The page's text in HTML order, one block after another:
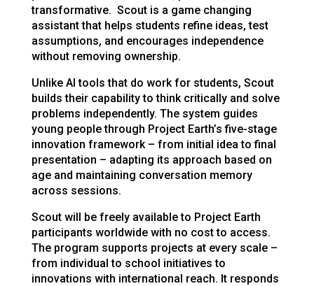
transformative. Scout is a game changing
assistant that helps students refine ideas, test
assumptions, and encourages independence
without removing ownership.
Unlike AI tools that do work for students, Scout
builds their capability to think critically and solve
problems independently. The system guides
young people through Project Earth’s five-stage
innovation framework – from initial idea to final
presentation – adapting its approach based on
age and maintaining conversation memory
across sessions.
Scout will be freely available to Project Earth
participants worldwide with no cost to access.
The program supports projects at every scale –
from individual to school initiatives to
innovations with international reach. It responds